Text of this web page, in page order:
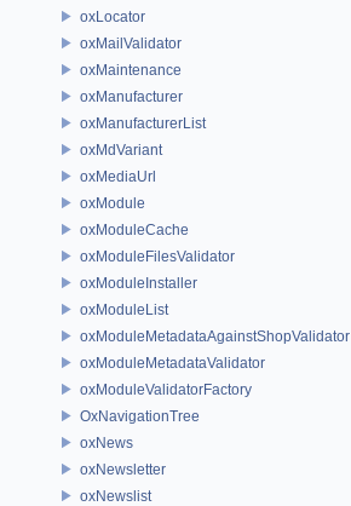
oxLocator
oxMailValidator
oxMaintenance
oxManufacturer
oxManufacturerList
oxMdVariant
oxMediaUrl
oxModule
oxModuleCache
oxModuleFilesValidator
oxModuleInstaller
oxModuleList
oxModuleMetadataAgainstShopValidator
oxModuleMetadataValidator
oxModuleValidatorFactory
OxNavigationTree
oxNews
oxNewsletter
oxNewslist